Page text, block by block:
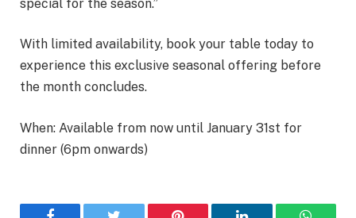
special for the season.”
With limited availability, book your table today to
experience this exclusive seasonal offering before
the month concludes.
When: Available from now until January 31st for
dinner (6pm onwards)